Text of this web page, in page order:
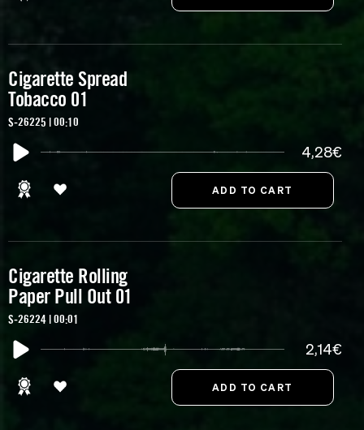
Cigarette Spread
Tobacco 01
S-26225 | 00:10
4,28€
Cigarette Rolling
Paper Pull Out 01
S-26224 | 00:01
2,14€